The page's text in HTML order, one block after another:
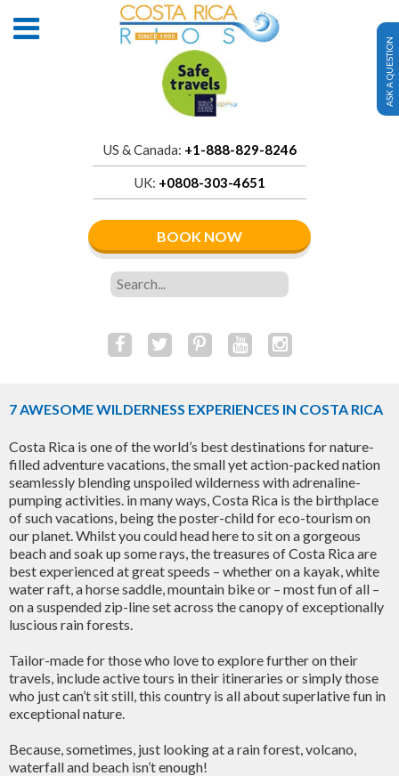
US & Canada: +1-888-829-8246
UK: +0808-303-4651
BOOK NOW
ASK A QUESTION
7 AWESOME WILDERNESS EXPERIENCES IN COSTA RICA
Costa Rica is one of the world’s best destinations for nature-
filled adventure vacations, the small yet action-packed nation
seamlessly blending unspoiled wilderness with adrenaline-
pumping activities. in many ways, Costa Rica is the birthplace
of such vacations, being the poster-child for eco-tourism on
our planet. Whilst you could head here to sit on a gorgeous
beach and soak up some rays, the treasures of Costa Rica are
best experienced at great speeds – whether on a kayak, white
water raft, a horse saddle, mountain bike or – most fun of all –
on a suspended zip-line set across the canopy of exceptionally
luscious rain forests.
Tailor-made for those who love to explore further on their
travels, include active tours in their itineraries or simply those
who just can’t sit still, this country is all about superlative fun in
exceptional nature.
Because, sometimes, just looking at a rain forest, volcano,
waterfall and beach isn’t enough!